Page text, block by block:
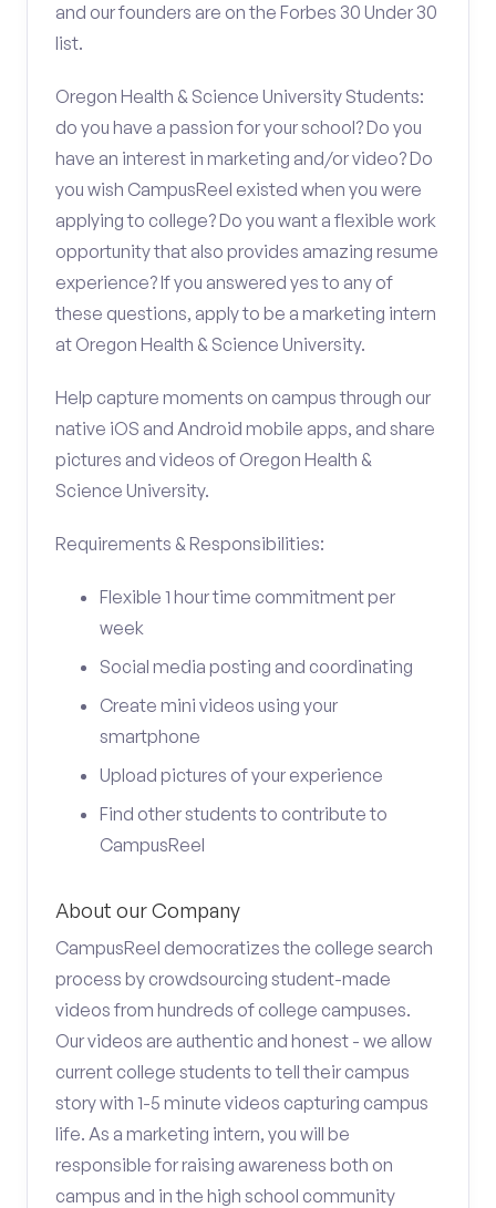
and our founders are on the Forbes 30 Under 30
list.
Oregon Health & Science University Students:
do you have a passion for your school? Do you
have an interest in marketing and/or video? Do
you wish CampusReel existed when you were
applying to college? Do you want a flexible work
opportunity that also provides amazing resume
experience? If you answered yes to any of
these questions, apply to be a marketing intern
at Oregon Health & Science University.
Help capture moments on campus through our
native iOS and Android mobile apps, and share
pictures and videos of Oregon Health &
Science University.
Requirements & Responsibilities:
Flexible 1 hour time commitment per
week
Social media posting and coordinating
Create mini videos using your
smartphone
Upload pictures of your experience
Find other students to contribute to
CampusReel
About our Company
CampusReel democratizes the college search
process by crowdsourcing student-made
videos from hundreds of college campuses.
Our videos are authentic and honest - we allow
current college students to tell their campus
story with 1-5 minute videos capturing campus
life. As a marketing intern, you will be
responsible for raising awareness both on
campus and in the high school community